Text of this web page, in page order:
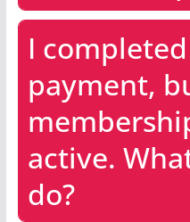
I
payment,
active.
do?